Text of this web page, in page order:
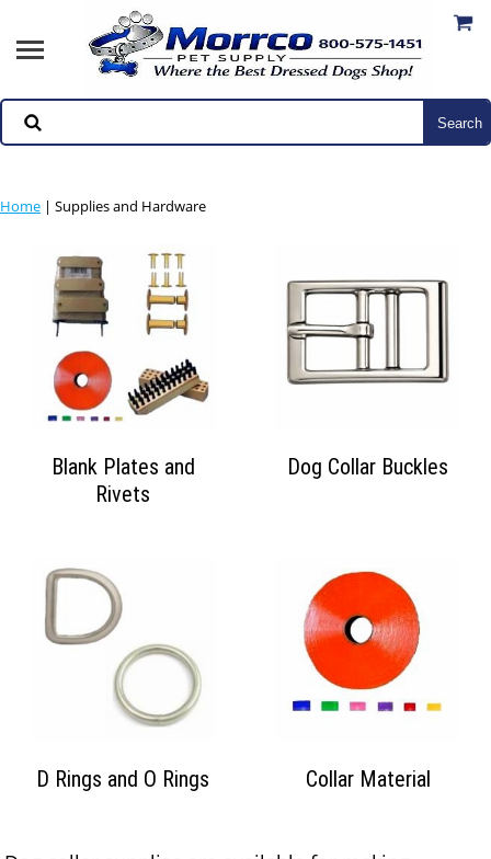
Home | Supplies and Hardware
Blank Plates and
Rivets
Dog Collar Buckles
D Rings and O Rings Collar Material